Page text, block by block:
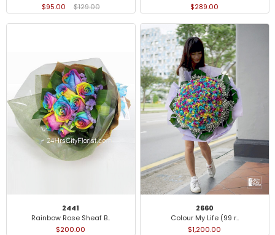
$95.00
$129.00
$289.00
2441
Rainbow Rose Sheaf B..
$200.00
2660
Colour My Life (99 r..
$1,200.00